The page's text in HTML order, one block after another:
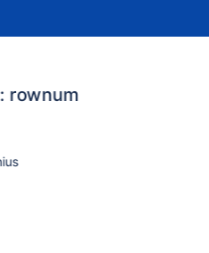
rownum